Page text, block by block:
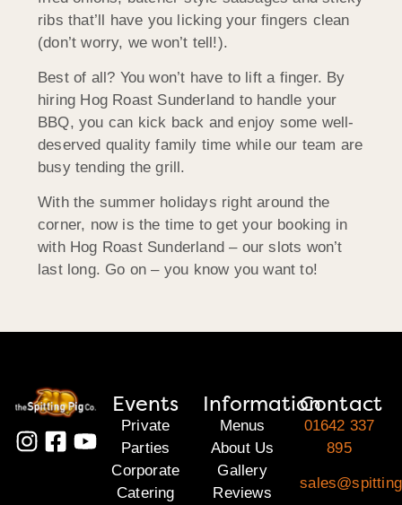
ribs that’ll have you licking your fingers clean
(don’t worry, we won’t tell!).
Best of all? You won’t have to lift a finger. By
hiring Hog Roast Sunderland to handle your
BBQ, you can kick back and enjoy some well-
deserved quality family time while our team are
busy tending the grill.
With the summer holidays right around the
corner, now is the time to get your booking in
with Hog Roast Sunderland – our slots won’t
last long. Go on – you know you want to!
Events
Private
Parties
Corporate
Catering
Information
Menus
About Us
Gallery
Reviews
Contact
01642 337
895